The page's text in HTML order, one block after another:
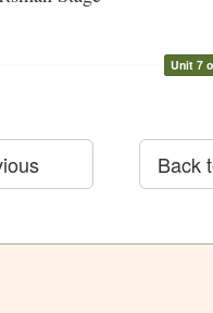
Unit 7
Back